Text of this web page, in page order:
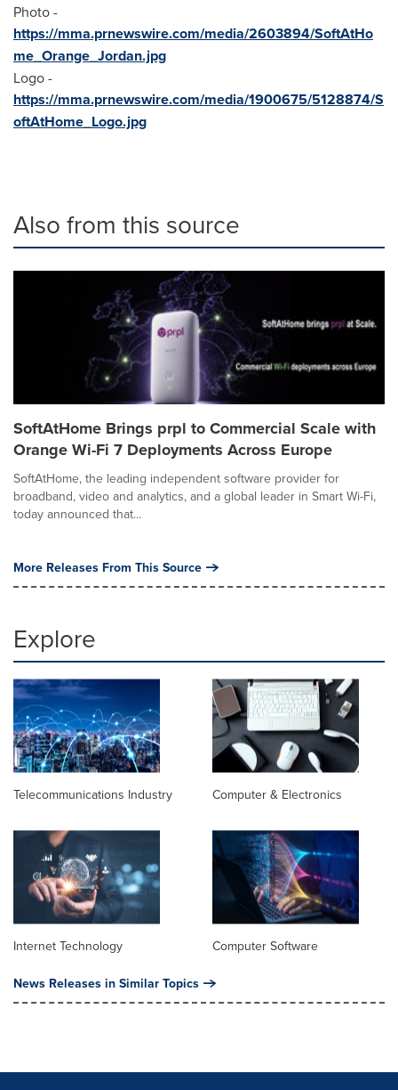
Photo -
https://mma.prnewswire.com/media/2603894/SoftAtHo
me_Orange_Jordan.jpg
Logo -
https://mma.prnewswire.com/media/1900675/5128874/S
oftAtHome_Logo.jpg
Also from this source
SoftAtHome Brings prpl to Commercial Scale with
Orange Wi-Fi 7 Deployments Across Europe
SoftAtHome, the leading independent software provider for
broadband, video and analytics, and a global leader in Smart Wi-Fi,
today announced that...
More Releases From This Source
Explore
Telecommunications Industry Computer & Electronics
Internet Technology Computer Software
News Releases in Similar Topics